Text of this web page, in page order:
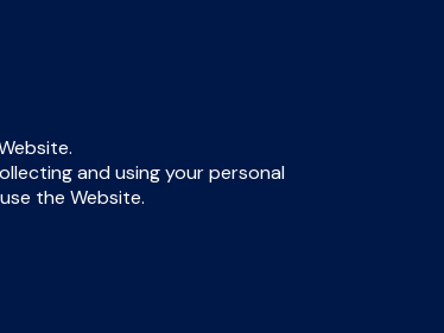
and using your personal
the Website.